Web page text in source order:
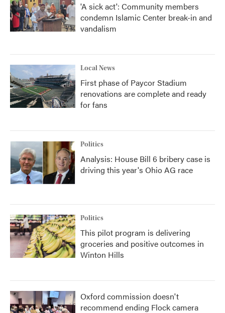
'A sick act': Community members
condemn Islamic Center break-in and
vandalism
Local News
First phase of Paycor Stadium
renovations are complete and ready
for fans
Politics
Analysis: House Bill 6 bribery case is
driving this year's Ohio AG race
Politics
This pilot program is delivering
groceries and positive outcomes in
Winton Hills
Oxford commission doesn't
recommend ending Flock camera